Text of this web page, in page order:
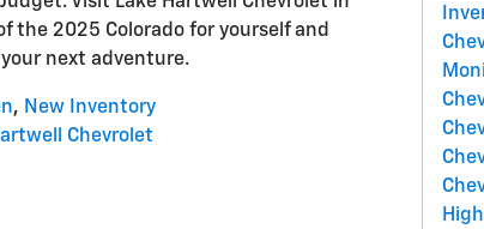
the 2025 Colorado for yourself and
next adventure.
, New Inventory
Chevrolet